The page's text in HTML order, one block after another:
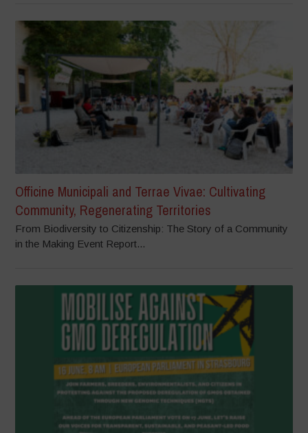
Officine Municipali and Terrae Vivae: Cultivating
Community, Regenerating Territories
From Biodiversity to Citizenship: The Story of a Community
in the Making Event Report...